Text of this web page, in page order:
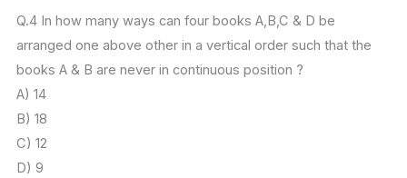
Q.4 In how many ways can four books A,B,C & D be
arranged one above other in a vertical order such that the
books A & B are never in continuous position ?
A) 14
B) 18
C) 12
D) 9